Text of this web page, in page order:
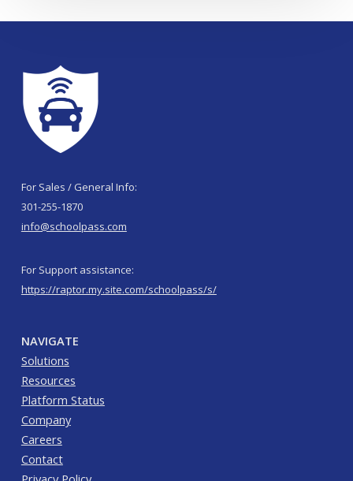
For Sales / General Info:
301-255-1870
info@schoolpass.com
For Support assistance:
https://raptor.my.site.com/schoolpass/s/
NAVIGATE
Solutions
Resources
Platform Status
Company
Careers
Contact